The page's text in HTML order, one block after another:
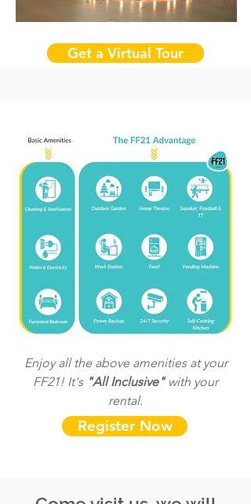
Get a Virtual Tour
Enjoy all the above amenities at your
FF21! It's "All Inclusive"with your
rental.
Register Now